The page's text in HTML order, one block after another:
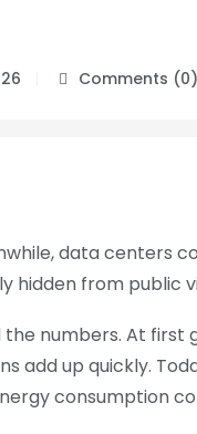
Comments (0)
data centers
hidden from public
numbers. At first
add up quickly.
consumption